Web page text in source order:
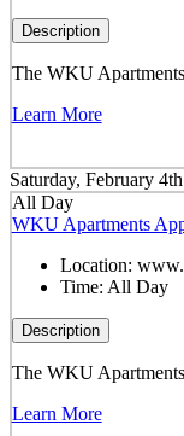
Description
The WKU
Learn More
Saturday, February 4th
All Day
WKU Apartments
Location:
Time: All Day
Description
The WKU
Learn More